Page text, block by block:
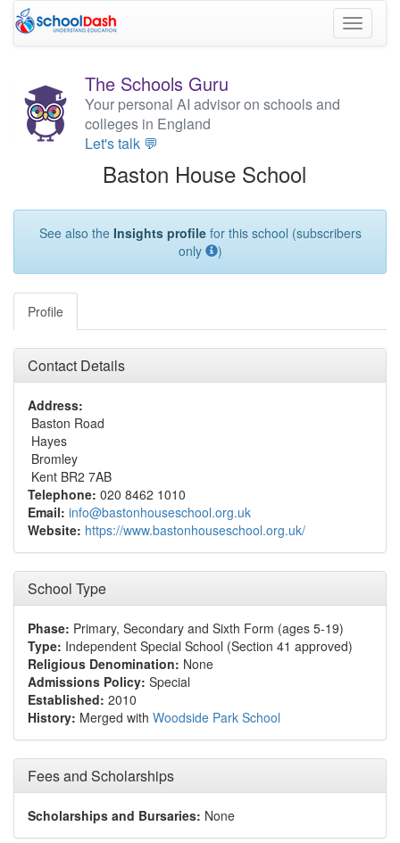
Toggle
The Schools Guru
Your personal AI advisor on schools and
colleges in England
Let's talk 💬
Baston House School
See also the Insights profilefor this school (subscribers
only
)
Profile
Contact Details
Address:
Baston Road
Hayes
Bromley
Kent BR2 7AB
Telephone: 020 8462 1010
Email: info@bastonhouseschool.org.uk
Website: https://www.bastonhouseschool.org.uk/
School Type
Phase: Primary, Secondary and Sixth Form (ages 5-19)
Type: Independent Special School (Section 41 approved)
Religious Denomination: None
Admissions Policy: Special
Established: 2010
History: Merged with Woodside Park School
Fees and Scholarships
Scholarships and Bursaries: None